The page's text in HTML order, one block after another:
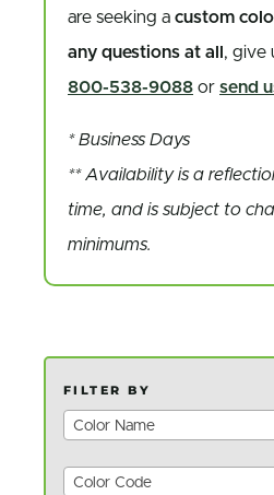
are seeking a custom
any questions at all , give
800-538-9088 or send
* Business Days
** Availability is a
time, and is subject to
minimums.
FILTER BY
Color Name
Color Code